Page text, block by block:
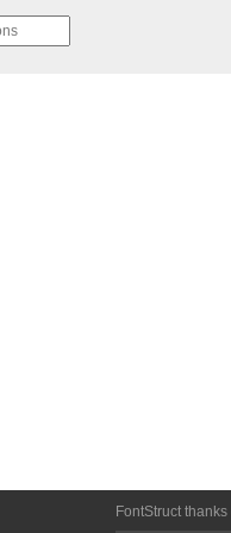
FontStruct thanks